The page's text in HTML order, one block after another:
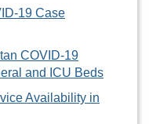
19 Case
COVID-19
and ICU Beds
Availability in